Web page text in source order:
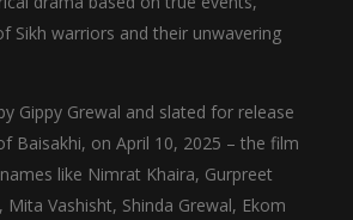
Sikh warriors and their unwavering
Gippy Grewal and slated for release
Baisakhi, on April 10, 2025 – the film
like Nimrat Khaira, Gurpreet
Mita Vashisht, Shinda Grewal, Ekom